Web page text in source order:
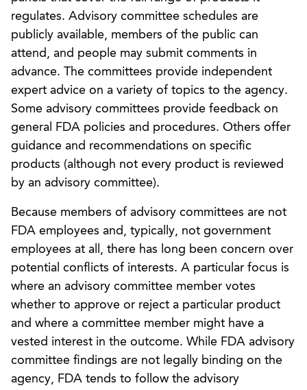
regulates. Advisory committee schedules are
publicly available, members of the public can
attend, and people may submit comments in
advance. The committees provide independent
expert advice on a variety of topics to the agency.
Some advisory committees provide feedback on
general FDA policies and procedures. Others offer
guidance and recommendations on specific
products (although not every product is reviewed
by an advisory committee).
Because members of advisory committees are not
FDA employees and, typically, not government
employees at all, there has long been concern over
potential conflicts of interests. A particular focus is
where an advisory committee member votes
whether to approve or reject a particular product
and where a committee member might have a
vested interest in the outcome. While FDA advisory
committee findings are not legally binding on the
agency, FDA tends to follow the advisory